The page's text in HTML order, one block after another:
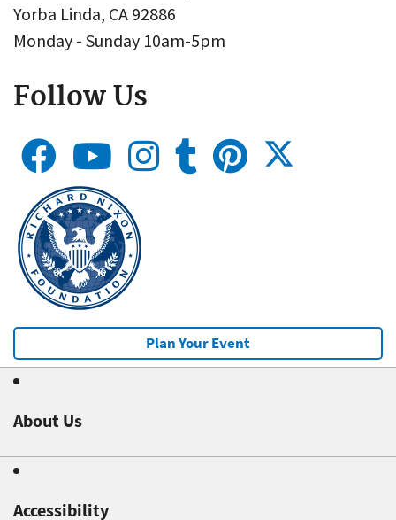
Yorba Linda, CA 92886
Monday - Sunday 10am-5pm
Follow Us
Plan Your Event
About Us
Accessibility